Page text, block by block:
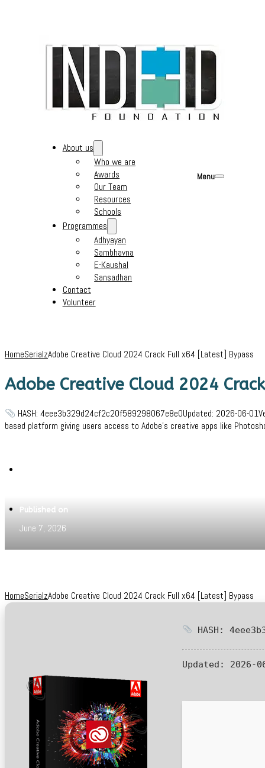
About us
Who we are
Awards
Our Team
Resources
Schools
Programmes
Adhyayan
Sambhavna
E-Kaushal
Sansadhan
Contact
Volunteer
Menu
HomeSerialzAdobe Creative Cloud 2024 Crack Full x64 [Latest] Bypass
Adobe Creative Cloud 2024
HASH: 4eee3b329d24cf2c20f589298067e8e0Updated: 2026-06-
based platform giving users access to Adobe’s creative apps like
Published on
June 7, 2026
HomeSerialzAdobe Creative Cloud 2024 Crack Full x64 [Latest] Bypass
HASH:
Updated: 2026-